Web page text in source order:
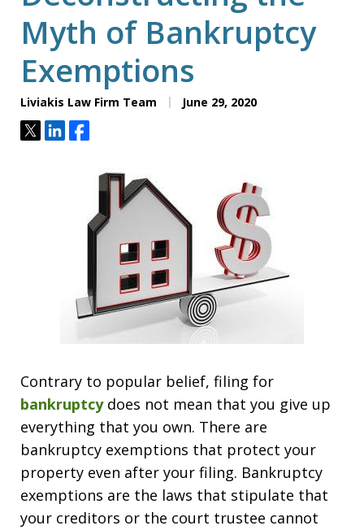
Myth of Bankruptcy
Exemptions
Liviakis Law Firm Team June 29, 2020
TweetShareShare
Contrary to popular belief, filing for
bankruptcydoes not mean that you give up
everything that you own. There are
bankruptcy exemptions that protect your
property even after your filing. Bankruptcy
exemptions are the laws that stipulate that
your creditors or the court trustee cannot